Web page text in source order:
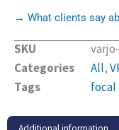
→ What clients say
SKU
Categories
All,
Tags